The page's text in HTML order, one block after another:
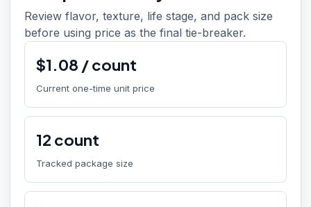
Review flavor, texture, life stage, and pack size
before using price as the final tie-breaker.
$1.08 /count
Current one-time unit price
12 count
Tracked package size